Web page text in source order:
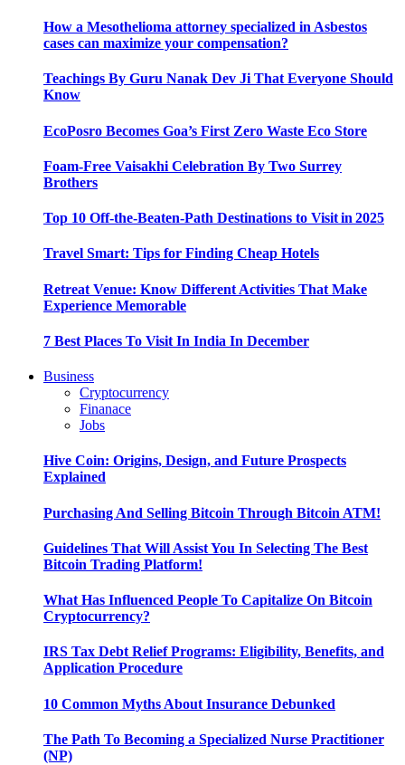
How a Mesothelioma attorney specialized in Asbestos
cases can maximize your compensation?
Teachings By Guru Nanak Dev Ji That Everyone Should
Know
EcoPosro Becomes Goa’s First Zero Waste Eco Store
Foam-Free Vaisakhi Celebration By Two Surrey
Brothers
Top 10 Off-the-Beaten-Path Destinations to Visit in 2025
Travel Smart: Tips for Finding Cheap Hotels
Retreat Venue: Know Different Activities That Make
Experience Memorable
7 Best Places To Visit In India In December
Business
Cryptocurrency
Finanace
Jobs
Hive Coin: Origins, Design, and Future Prospects
Explained
Purchasing And Selling Bitcoin Through Bitcoin ATM!
Guidelines That Will Assist You In Selecting The Best
Bitcoin Trading Platform!
What Has Influenced People To Capitalize On Bitcoin
Cryptocurrency?
IRS Tax Debt Relief Programs: Eligibility, Benefits, and
Application Procedure
10 Common Myths About Insurance Debunked
The Path To Becoming a Specialized Nurse Practitioner
(NP)